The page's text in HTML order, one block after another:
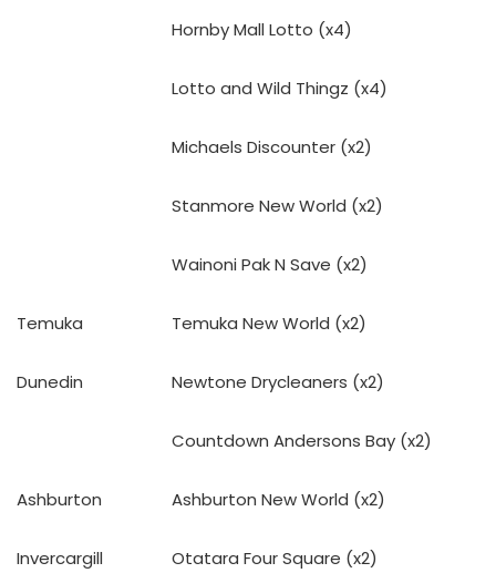
Hornby Mall Lotto (x4)
Lotto and Wild Thingz (x4)
Michaels Discounter (x2)
Stanmore New World (x2)
Wainoni Pak N Save (x2)
Temuka Temuka New World (x2)
Dunedin Newtone Drycleaners (x2)
Countdown Andersons Bay (x2)
Ashburton Ashburton New World (x2)
Invercargill Otatara Four Square (x2)